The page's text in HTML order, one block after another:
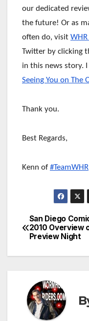
our dedicated
the future! Or as
often do, visit
Twitter by clicking
in this news story. I
Seeing You on The
Thank you.
Best Regards,
Kenn of #TeamWHR
Post
San Diego
2010 Overview
Preview Night